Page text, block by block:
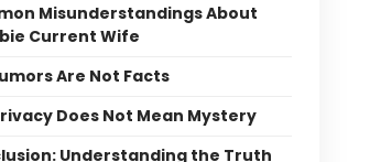
Misunderstandings About
Current Wife
Are Not Facts
Does Not Mean Mystery
Understanding the Truth